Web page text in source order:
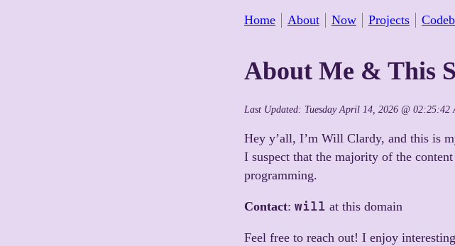
Home About Now Projects
About Me & This
Last Updated: Tuesday April 14, 2026 @ 02:25:42
Hey y’all, I’m Will Clardy, and this is
I suspect that the majority of the
programming.
Contact: will at this domain
Feel free to reach out! I enjoy